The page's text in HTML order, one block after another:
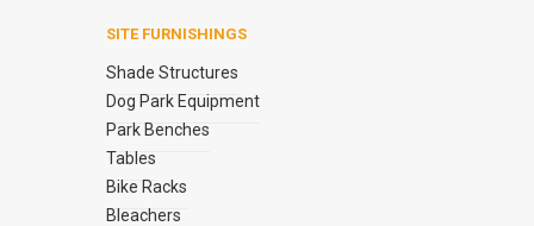
SITE FURNISHINGS
Shade Structures
Dog Park Equipment
Park Benches
Tables
Bike Racks
Bleachers